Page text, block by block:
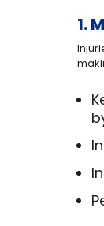
1.